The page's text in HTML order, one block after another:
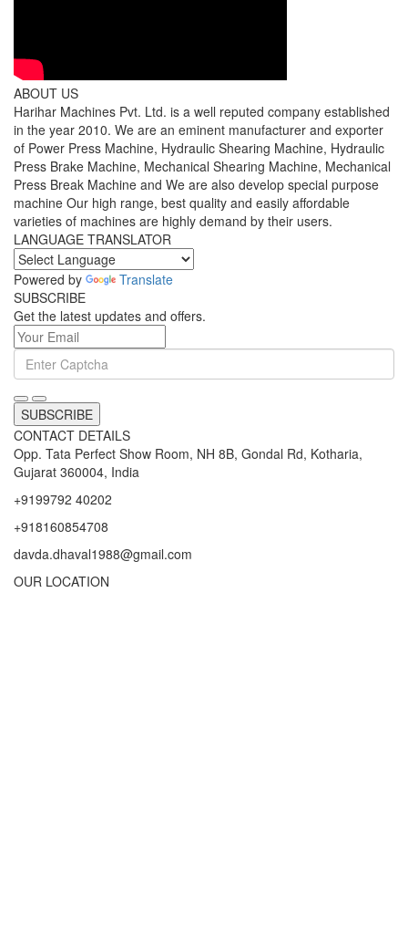
ABOUT US
Harihar Machines Pvt. Ltd. is a well reputed company established
in the year 2010. We are an eminent manufacturer and exporter
of Power Press Machine, Hydraulic Shearing Machine, Hydraulic
Press Brake Machine, Mechanical Shearing Machine, Mechanical
Press Break Machine and We are also develop special purpose
machine Our high range, best quality and easily affordable
varieties of machines are highly demand by their users.
LANGUAGE TRANSLATOR
Powered by
Translate
SUBSCRIBE
Get the latest updates and offers.
SUBSCRIBE
CONTACT DETAILS
Opp. Tata Perfect Show Room, NH 8B, Gondal Rd, Kotharia,
Gujarat 360004, India
+9199792 40202
+918160854708
davda.dhaval1988@gmail.com
OUR LOCATION